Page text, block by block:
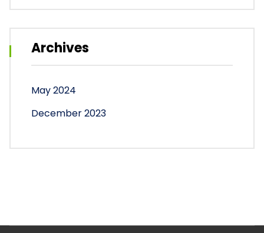
Archives
May 2024
December 2023